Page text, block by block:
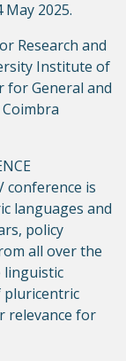
2025.
Research and
Institute of
for General and
conference is
languages and
policy
all over the
pluricentric
relevance for